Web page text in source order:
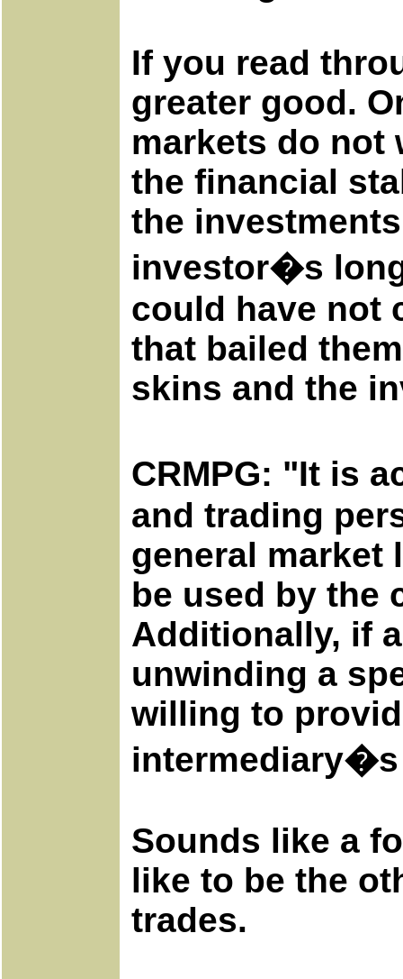
If you read
greater good.
markets do not
the financial
the
investor�s
could have not
that bailed
skins and the
CRMPG: "It is
and trading
general
be used by the
Additionally, if
unwinding a
willing to
Sounds like a
like to be the
trades.